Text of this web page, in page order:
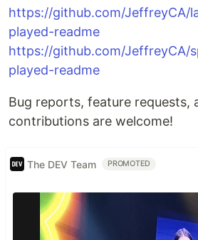
https://github.com/JeffreyCA/
played-readme
https://github.com/JeffreyCA/
played-readme
Bug reports, feature requests,
contributions are welcome!
The DEV Team PROMOTED